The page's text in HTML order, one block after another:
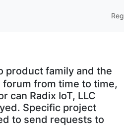
product family and the
forum from time to time,
can Radix IoT, LLC
Specific project
to send requests to